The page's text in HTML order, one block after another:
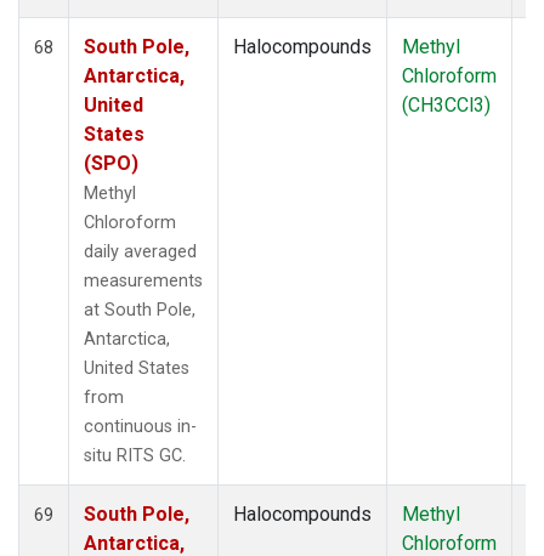
68
South Pole,
Antarctica,
United
States
(SPO)
Methyl
Chloroform
daily averaged
measurements
at South Pole,
Antarctica,
United States
from
continuous in-
situ RITS GC.
Halocompounds
Methyl
Chloroform
(CH3CCl3)
69
South Pole,
Antarctica,
Halocompounds
Methyl
Chloroform